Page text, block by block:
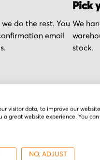
do the rest. You
email
Pick
We
stock.
Danfoss
visitor data, to improve our
a great website experience. You can
NO, ADJUST